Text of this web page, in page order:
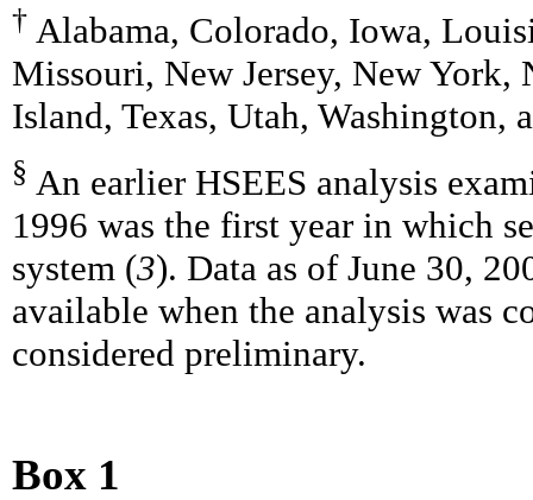
† Alabama, Colorado, Iowa,
Missouri, New Jersey, New
Island, Texas, Utah, Washington,
§ An earlier HSEES analysis
1996 was the first year in which
system (3). Data as of June 30,
available when the analysis was
considered preliminary.
Box 1